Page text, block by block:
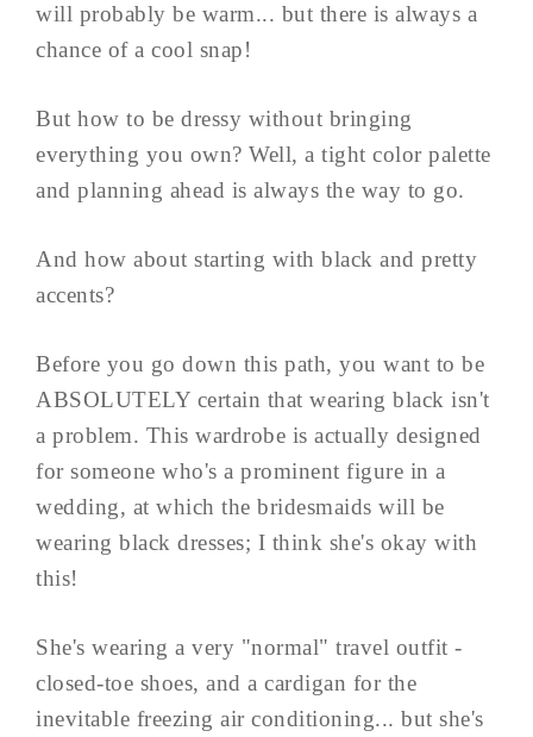
will probably be warm... but there is always a
chance of a cool snap!
But how to be dressy without bringing
everything you own? Well, a tight color palette
and planning ahead is always the way to go.
And how about starting with black and pretty
accents?
Before you go down this path, you want to be
ABSOLUTELY certain that wearing black isn't
a problem. This wardrobe is actually designed
for someone who's a prominent figure in a
wedding, at which the bridesmaids will be
wearing black dresses; I think she's okay with
this!
She's wearing a very "normal" travel outfit -
closed-toe shoes, and a cardigan for the
inevitable freezing air conditioning... but she's